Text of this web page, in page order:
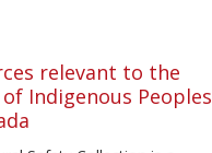
relevant to the
Indigenous Peoples